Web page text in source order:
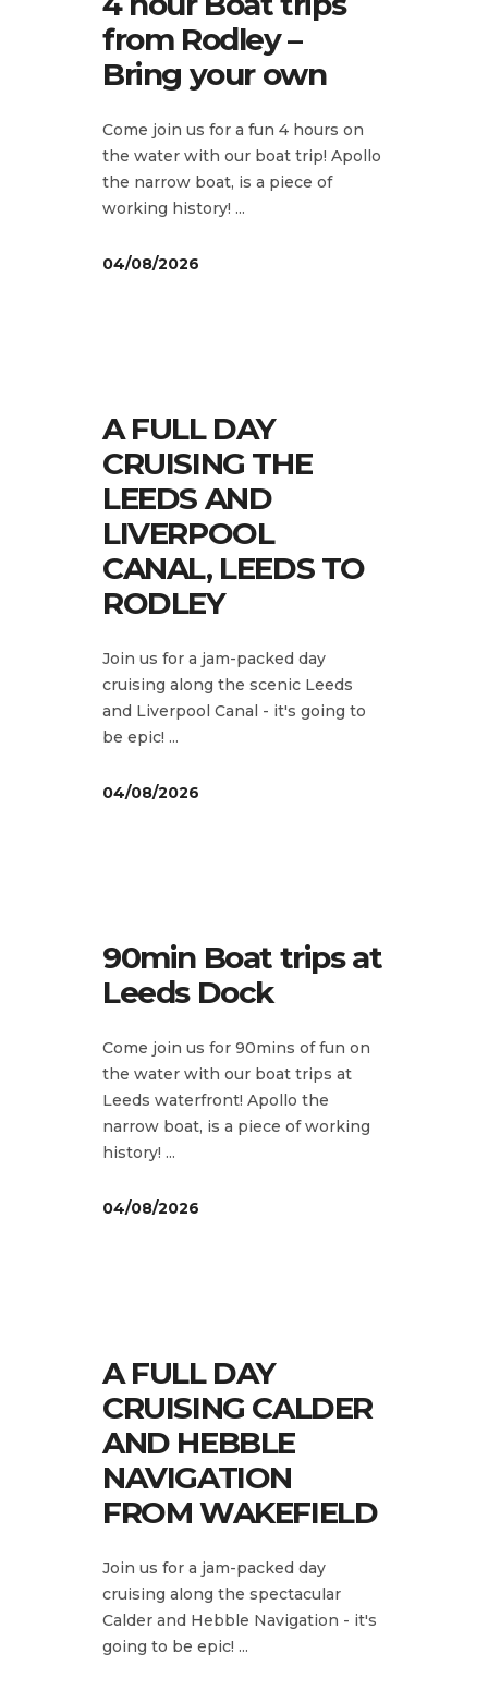
from Rodley –
Bring your own
Come join us for a fun 4 hours on
the water with our boat trip! Apollo
the narrow boat, is a piece of
working history!
04/08/2026
A FULL DAY
CRUISING THE
LEEDS AND
LIVERPOOL
CANAL, LEEDS TO
RODLEY
Join us for a jam-packed day
cruising along the scenic Leeds
and Liverpool Canal - it's going to
be epic!
04/08/2026
90min Boat trips at
Leeds Dock
Come join us for 90mins of fun on
the water with our boat trips at
Leeds waterfront! Apollo the
narrow boat, is a piece of working
history!
04/08/2026
A FULL DAY
CRUISING CALDER
AND HEBBLE
NAVIGATION
FROM WAKEFIELD
Join us for a jam-packed day
cruising along the spectacular
Calder and Hebble Navigation - it's
going to be epic!